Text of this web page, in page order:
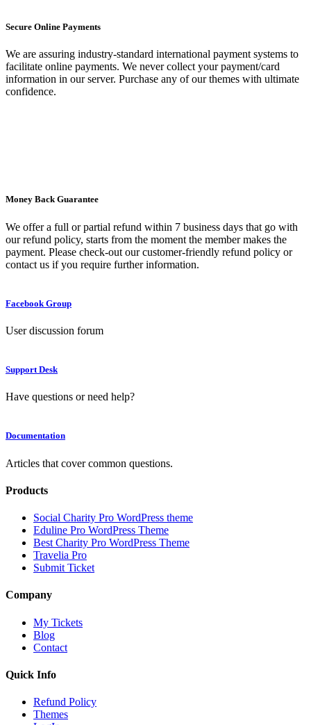
Secure Online Payments
We are assuring industry-standard international payment systems to
facilitate online payments. We never collect your payment/card
information in our server. Purchase any of our themes with ultimate
confidence.
Money Back Guarantee
We offer a full or partial refund within 7 business days that go with
our refund policy, starts from the moment the member makes the
payment. Please check-out our customer-friendly refund policy or
contact us if you require further information.
Facebook Group
User discussion forum
Support Desk
Have questions or need help?
Documentation
Articles that cover common questions.
Products
Social Charity Pro WordPress theme
Eduline Pro WordPress Theme
Best Charity Pro WordPress Theme
Travelia Pro
Submit Ticket
Company
My Tickets
Blog
Contact
Quick Info
Refund Policy
Themes